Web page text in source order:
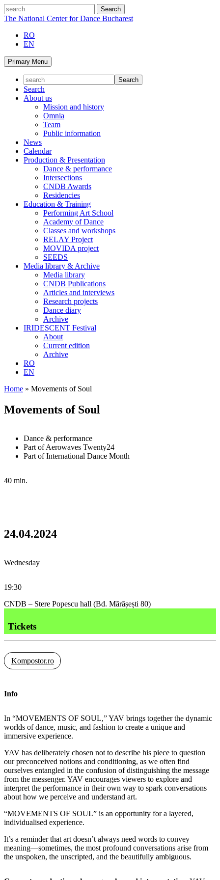
Skip
to
search
The National Center for Dance Bucharest
RO
EN
Primary Menu
Search
About us
Mission and history
Omnia
Team
Public information
News
Calendar
Production & Presentation
Dance & performance
Intersections
CNDB Awards
Residencies
Education & Training
Performing Art School
Academy of Dance
Classes and workshops
RELAY Project
MOVIDA project
SEEDS
Media library & Archive
Media library
CNDB Publications
Articles and interviews
Research projects
Dance diary
Archive
IRIDESCENT Festival
About
Current edition
Archive
RO
EN
Home » Movements of Soul
Movements of Soul
Dance & performance
Part of Aerowaves Twenty24
Part of International Dance Month
40 min.
24.04.2024
Wednesday
19:30
CNDB – Stere Popescu hall (Bd. Mărășești 80)
Tickets
Kompostor.ro
Info
In “MOVEMENTS OF SOUL,” YAV brings together the dynamic
worlds of dance, music, and fashion to create a unique and
immersive experience.
YAV has deliberately chosen not to describe his piece to question
our preconceived notions and conditioning, as we often find
ourselves entangled in the confusion of distinguishing the message
from the messenger. YAV encourages viewers to explore and
interpret the performance in their own way to spark conversations
about how we perceive and understand art.
“MOVEMENTS OF SOUL” is an opportunity for a layered,
individualised experience.
It’s a reminder that art doesn’t always need words to convey
meaning—sometimes, the most profound conversations arise from
the unspoken, the unscripted, and the beautifully ambiguous.